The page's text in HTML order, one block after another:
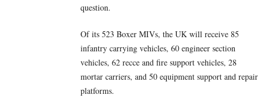
question.
Of its 523 Boxer MIVs, the UK will receive 85
infantry carrying vehicles, 60 engineer section
vehicles, 62 recce and fire support vehicles, 28
mortar carriers, and 50 equipment support and repair
platforms.